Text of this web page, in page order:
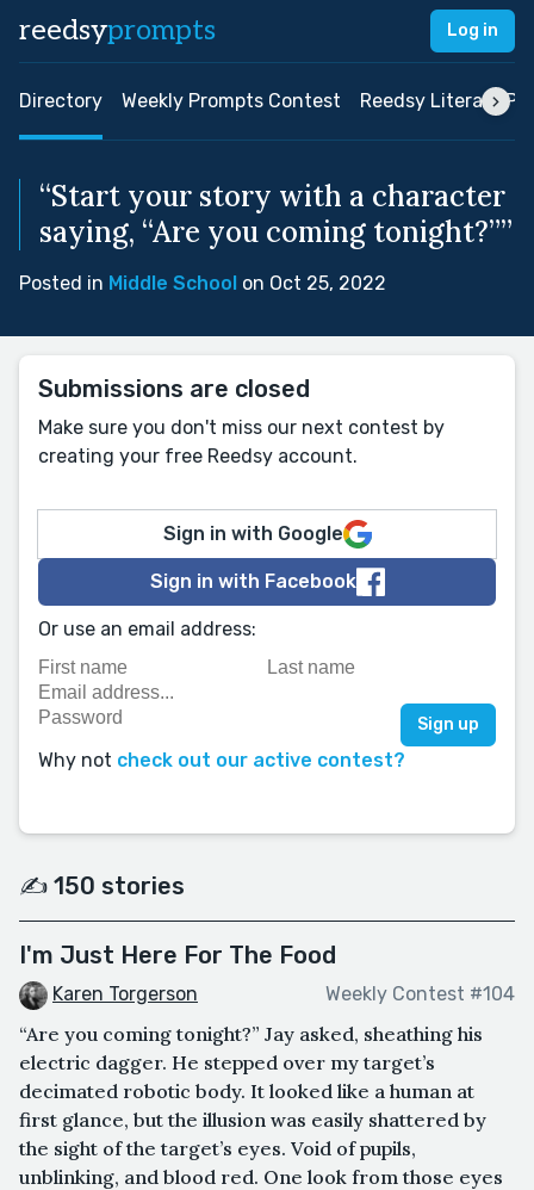
reedsyprompts Log in
Directory Weekly Prompts Contest Reedsy Literary
“Start your story with a character
saying, “Are you coming tonight?””
Posted in Middle School on Oct 25, 2022
Submissions are closed
Make sure you don't miss our next contest by
creating your free Reedsy account.
Sign in with Google
Sign in with Facebook
Or use an email address:
Why not check out our active contest?
✍️ 150 stories
I'm Just Here For The Food
Karen Torgerson Weekly Contest #104
“Are you coming tonight?” Jay asked, sheathing his
electric dagger. He stepped over my target’s
decimated robotic body. It looked like a human at
first glance, but the illusion was easily shattered by
the sight of the target’s eyes. Void of pupils,
unblinking, and blood red. One look from those eyes